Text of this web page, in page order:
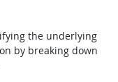
Outlook
the underlying
by breaking down